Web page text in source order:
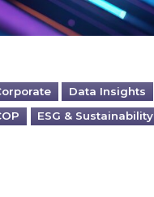
Data Insights
ESG & Sustainability